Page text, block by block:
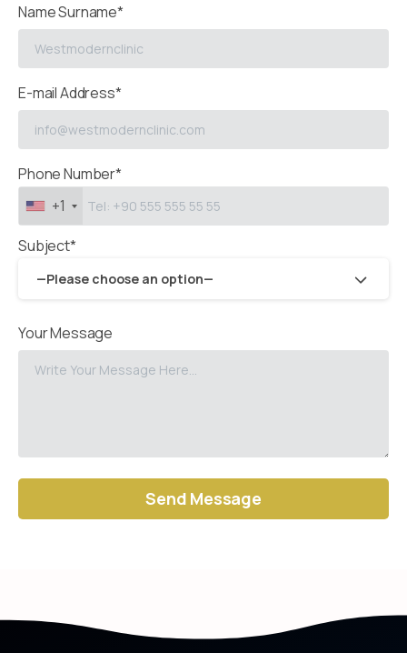
Name Surname*
E-mail Address*
Phone Number*
+1
Subject*
—Please choose an option—
Your Message